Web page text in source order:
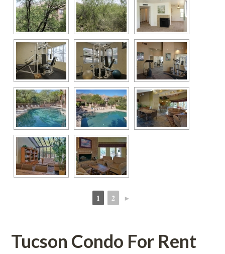
1 2 ►
Tucson Condo For Rent